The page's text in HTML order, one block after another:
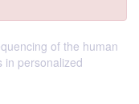
of the human
in personalized